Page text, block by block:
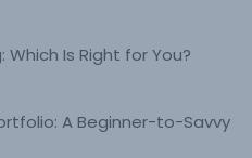
Is Right for You?
A Beginner-to-Savvy